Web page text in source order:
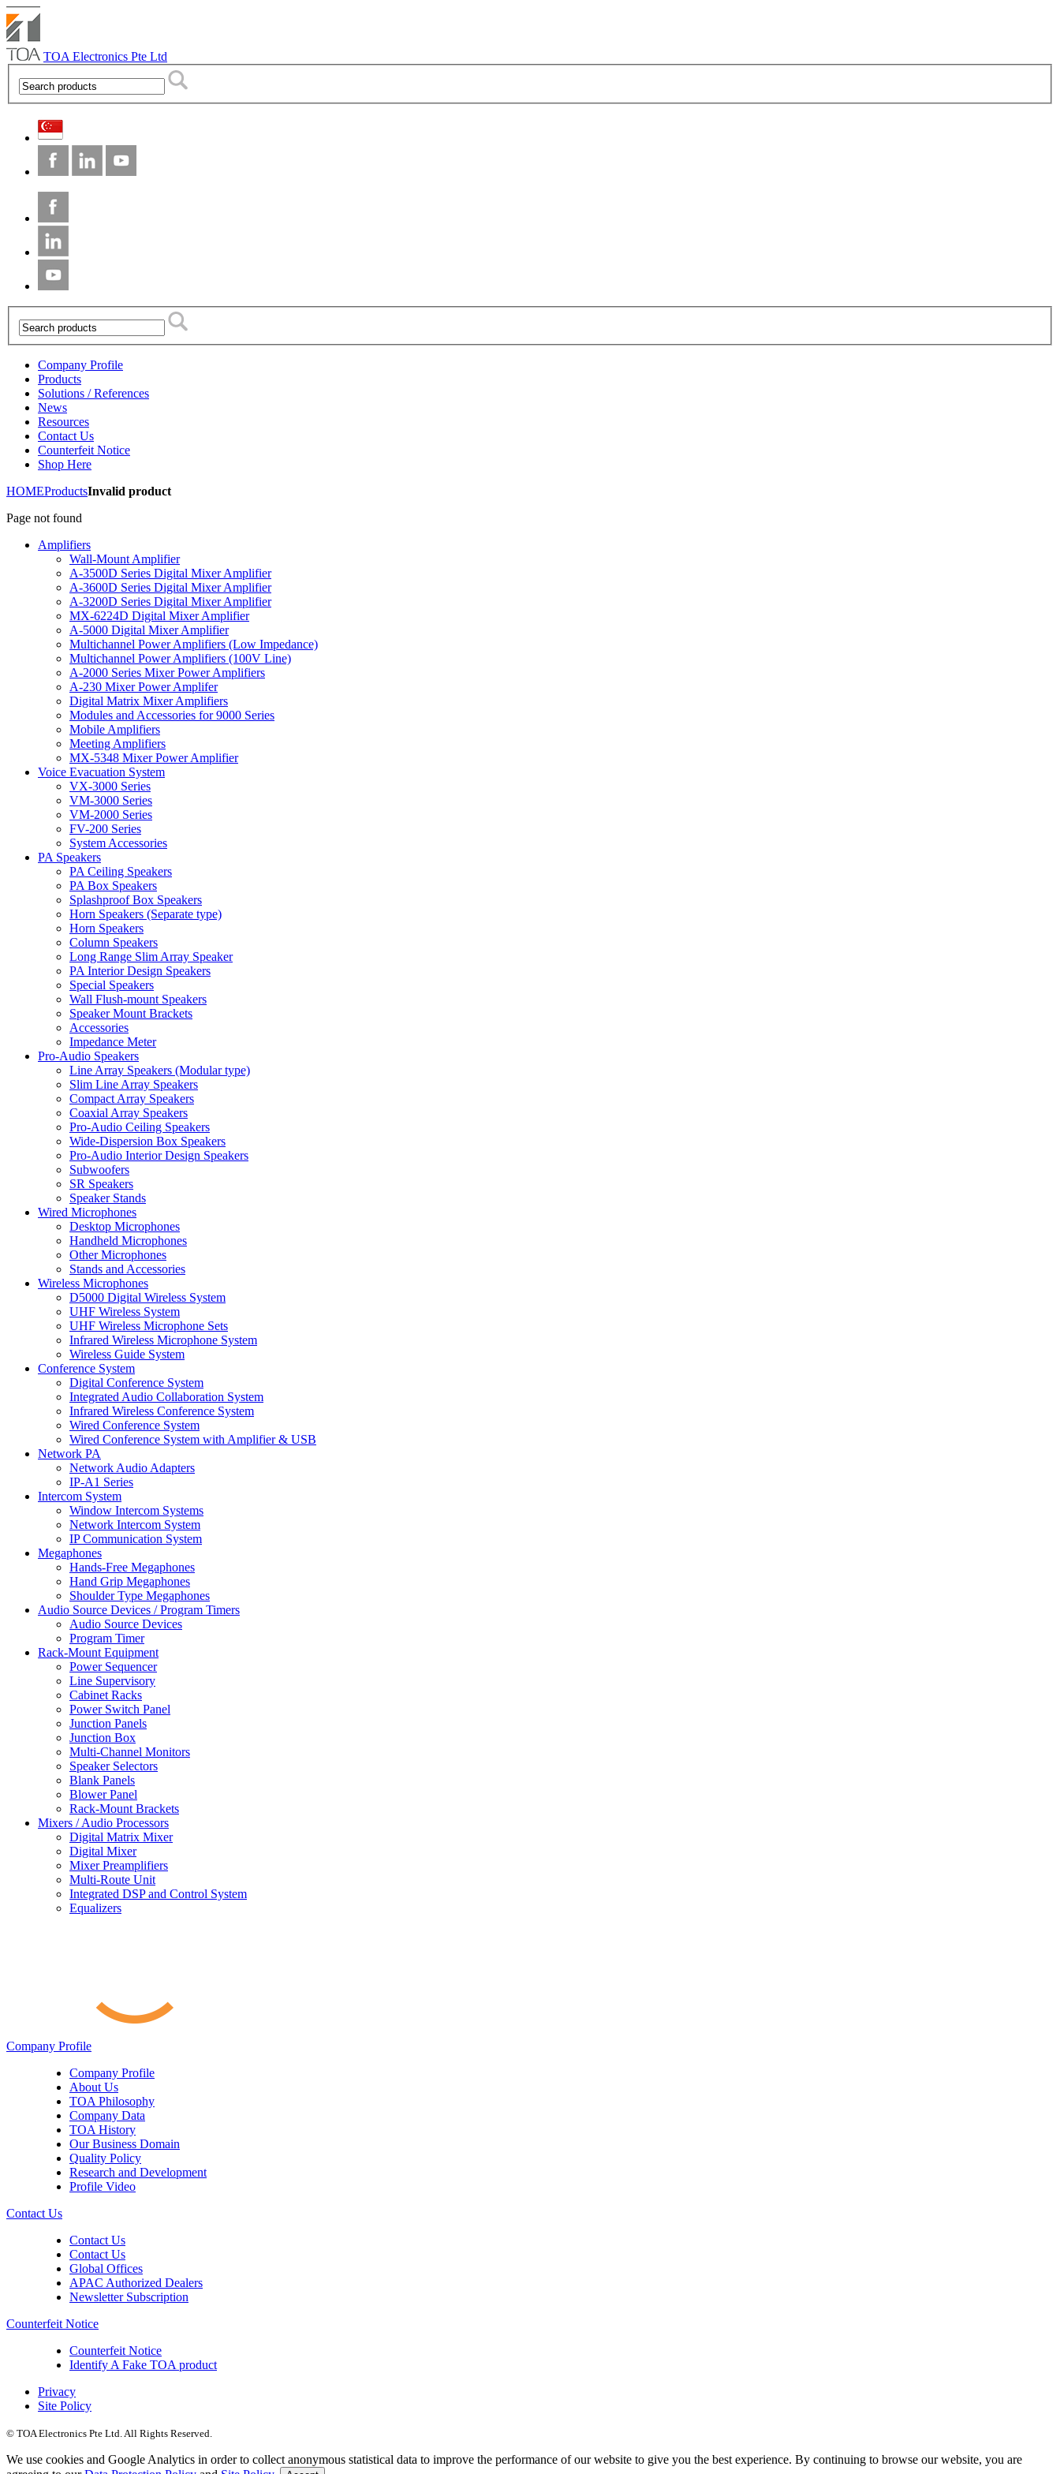
TOA Electronics Pte Ltd
Company Profile
Products
Solutions / References
News
Resources
Contact Us
Counterfeit Notice
Shop Here
HOMEProductsInvalid product
Page not found
Amplifiers
Wall-Mount Amplifier
A-3500D Series Digital Mixer Amplifier
A-3600D Series Digital Mixer Amplifier
A-3200D Series Digital Mixer Amplifier
MX-6224D Digital Mixer Amplifier
A-5000 Digital Mixer Amplifier
Multichannel Power Amplifiers (Low Impedance)
Multichannel Power Amplifiers (100V Line)
A-2000 Series Mixer Power Amplifiers
A-230 Mixer Power Amplifer
Digital Matrix Mixer Amplifiers
Modules and Accessories for 9000 Series
Mobile Amplifiers
Meeting Amplifiers
MX-5348 Mixer Power Amplifier
Voice Evacuation System
VX-3000 Series
VM-3000 Series
VM-2000 Series
FV-200 Series
System Accessories
PA Speakers
PA Ceiling Speakers
PA Box Speakers
Splashproof Box Speakers
Horn Speakers (Separate type)
Horn Speakers
Column Speakers
Long Range Slim Array Speaker
PA Interior Design Speakers
Special Speakers
Wall Flush-mount Speakers
Speaker Mount Brackets
Accessories
Impedance Meter
Pro-Audio Speakers
Line Array Speakers (Modular type)
Slim Line Array Speakers
Compact Array Speakers
Coaxial Array Speakers
Pro-Audio Ceiling Speakers
Wide-Dispersion Box Speakers
Pro-Audio Interior Design Speakers
Subwoofers
SR Speakers
Speaker Stands
Wired Microphones
Desktop Microphones
Handheld Microphones
Other Microphones
Stands and Accessories
Wireless Microphones
D5000 Digital Wireless System
UHF Wireless System
UHF Wireless Microphone Sets
Infrared Wireless Microphone System
Wireless Guide System
Conference System
Digital Conference System
Integrated Audio Collaboration System
Infrared Wireless Conference System
Wired Conference System
Wired Conference System with Amplifier & USB
Network PA
Network Audio Adapters
IP-A1 Series
Intercom System
Window Intercom Systems
Network Intercom System
IP Communication System
Megaphones
Hands-Free Megaphones
Hand Grip Megaphones
Shoulder Type Megaphones
Audio Source Devices / Program Timers
Audio Source Devices
Program Timer
Rack-Mount Equipment
Power Sequencer
Line Supervisory
Cabinet Racks
Power Switch Panel
Junction Panels
Junction Box
Multi-Channel Monitors
Speaker Selectors
Blank Panels
Blower Panel
Rack-Mount Brackets
Mixers / Audio Processors
Digital Matrix Mixer
Digital Mixer
Mixer Preamplifiers
Multi-Route Unit
Integrated DSP and Control System
Equalizers
Company Profile
Company Profile
About Us
TOA Philosophy
Company Data
TOA History
Our Business Domain
Quality Policy
Research and Development
Profile Video
Contact Us
Contact Us
Contact Us
Global Offices
APAC Authorized Dealers
Newsletter Subscription
Counterfeit Notice
Counterfeit Notice
Identify A Fake TOA product
Privacy
Site Policy
© TOA Electronics Pte Ltd. All Rights Reserved.
We use cookies and Google Analytics in order to collect anonymous statistical data to improve the performance of our website to give you the best experience. By continuing to browse our website, you are